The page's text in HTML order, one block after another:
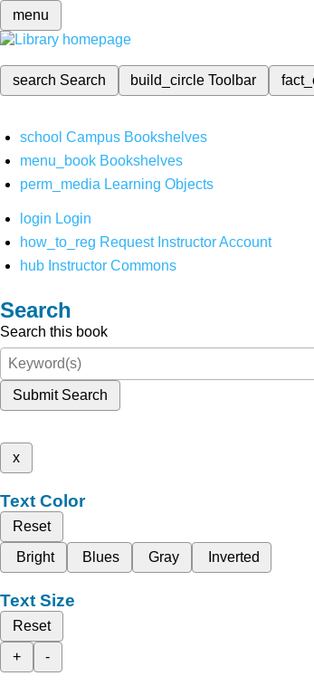
menu
search Search build_circleToolbar
school Campus Bookshelves
menu_book Bookshelves
perm_media Learning Objects
login Login
how_to_reg Request Instructor Account
hub Instructor Commons
Search
Search this book
Submit Search
x
Text Color
Reset
Bright
Blues Gray Inverted
Text Size
Reset
+
-